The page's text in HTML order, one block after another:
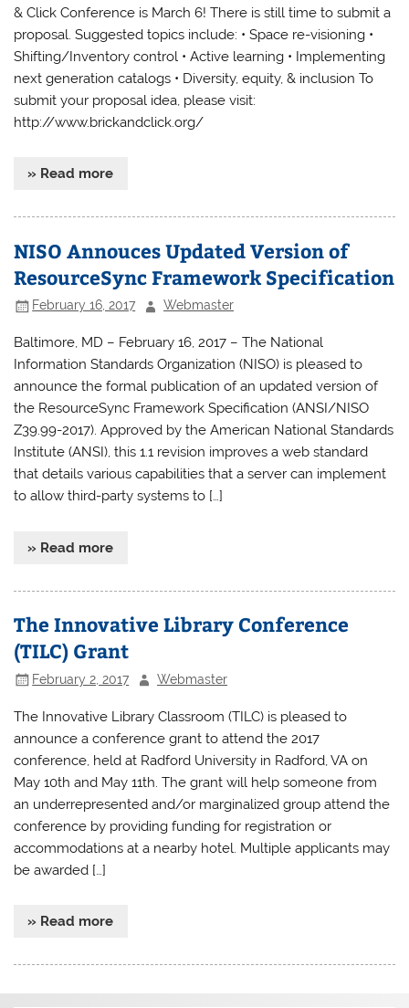
& Click Conference is March 6! There is still time to submit a
proposal. Suggested topics include: • Space re-visioning •
Shifting/Inventory control • Active learning • Implementing
next generation catalogs • Diversity, equity, & inclusion To
submit your proposal idea, please visit:
http://www.brickandclick.org/
» Read more
NISO Annouces Updated Version of
ResourceSync Framework Specification
February 16, 2017 Webmaster
Baltimore, MD – February 16, 2017 – The National
Information Standards Organization (NISO) is pleased to
announce the formal publication of an updated version of
the ResourceSync Framework Specification (ANSI/NISO
Z39.99-2017). Approved by the American National Standards
Institute (ANSI), this 1.1 revision improves a web standard
that details various capabilities that a server can implement
to allow third-party systems to […]
» Read more
The Innovative Library Conference
(TILC) Grant
February 2, 2017 Webmaster
The Innovative Library Classroom (TILC) is pleased to
announce a conference grant to attend the 2017
conference, held at Radford University in Radford, VA on
May 10th and May 11th. The grant will help someone from
an underrepresented and/or marginalized group attend the
conference by providing funding for registration or
accommodations at a nearby hotel. Multiple applicants may
be awarded […]
» Read more